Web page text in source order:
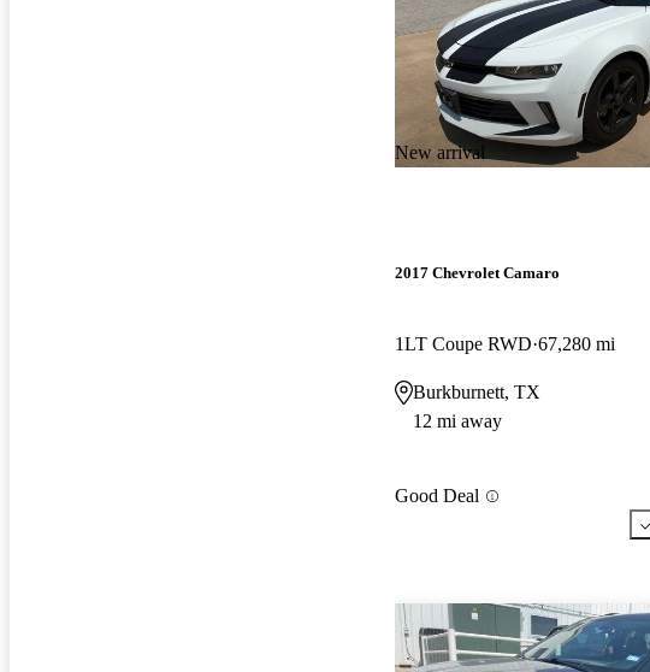
New arrival
2017 Chevrolet Camaro
1LT Coupe RWD 67,280 mi
Burkburnett, TX
12 mi away
Good Deal